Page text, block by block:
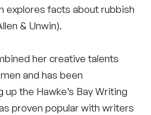
explores facts about rubbish
& Unwin).
her creative talents
and has been
the Hawke’s Bay Writing
proven popular with writers